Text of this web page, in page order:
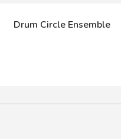
Drum Circle Ensemble